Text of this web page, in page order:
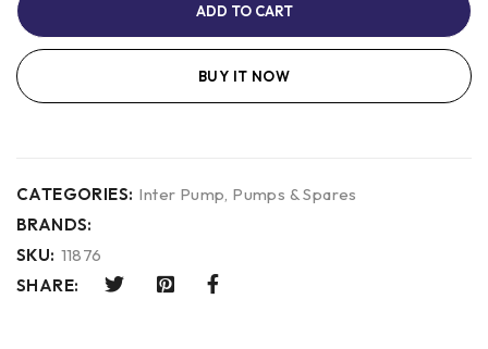
ADD TO CART
BUY IT NOW
CATEGORIES: Inter Pump Pumps & Spares
BRANDS:
SKU: 11876
SHARE: